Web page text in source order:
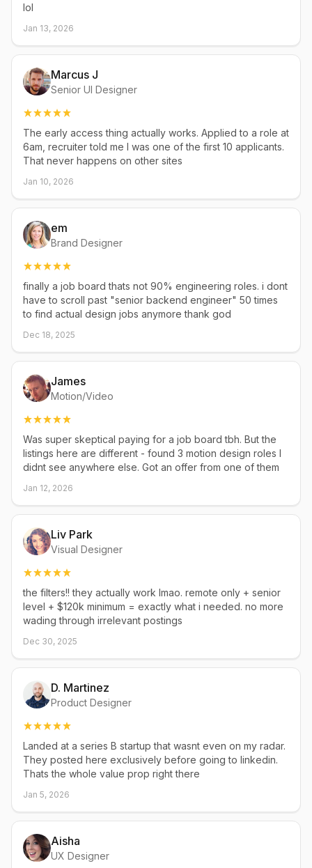
lol
Jan 13, 2026
Marcus J
Senior UI Designer
The early access thing actually works. Applied to a role at
6am, recruiter told me I was one of the first 10 applicants.
That never happens on other sites
Jan 10, 2026
em
Brand Designer
finally a job board thats not 90% engineering roles. i dont
have to scroll past "senior backend engineer" 50 times
to find actual design jobs anymore thank god
Dec 18, 2025
James
Motion/Video
Was super skeptical paying for a job board tbh. But the
listings here are different - found 3 motion design roles I
didnt see anywhere else. Got an offer from one of them
Jan 12, 2026
Liv Park
Visual Designer
the filters!! they actually work lmao. remote only + senior
level + $120k minimum = exactly what i needed. no more
wading through irrelevant postings
Dec 30, 2025
D. Martinez
Product Designer
Landed at a series B startup that wasnt even on my radar.
They posted here exclusively before going to linkedin.
Thats the whole value prop right there
Jan 5, 2026
Aisha
UX Designer